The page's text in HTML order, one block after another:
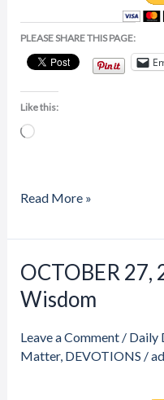
PLEASE SHARE THIS PAGE:
Like this:
Loading…
Read More »
OCTOBER 27,
Wisdom
Leave a Comment / Daily
Matter, DEVOTIONS /
OCTOBER
27,
2023
–
Real